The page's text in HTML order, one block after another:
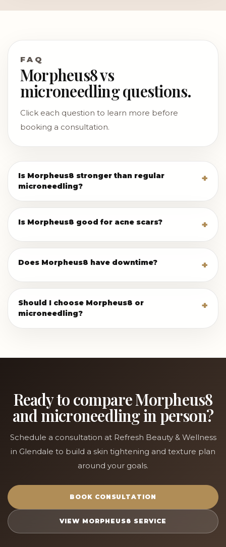
FAQ
Morpheus8 vs
microneedling questions.
Click each question to learn more before
booking a consultation.
Is Morpheus8 stronger than regular
microneedling?
Is Morpheus8 good for acne scars?
Does Morpheus8 have downtime?
Should I choose Morpheus8 or
microneedling?
Ready to compare Morpheus8
and microneedling in person?
Schedule a consultation at Refresh Beauty & Wellness
in Glendale to build a skin tightening and texture plan
around your goals.
BOOK CONSULTATION
VIEW MORPHEUS8 SERVICE